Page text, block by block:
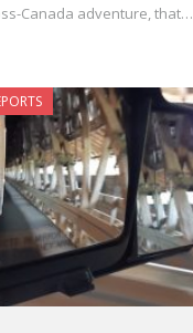
Canada adventure, that…